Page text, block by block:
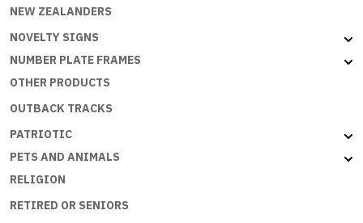
NEW ZEALANDERS
NOVELTY SIGNS
NUMBER PLATE FRAMES
OTHER PRODUCTS
OUTBACK TRACKS
PATRIOTIC
PETS AND ANIMALS
RELIGION
RETIRED OR SENIORS